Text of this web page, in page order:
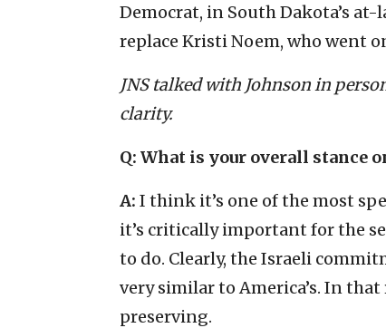
Democrat, in South Dakota’s
replace Kristi Noem, who went
JNS talked with Johnson in
clarity.
Q: What is your overall stance
A: I think it’s one of the most
it’s critically important for the
to do. Clearly, the Israeli
very similar to America’s. In
preserving.